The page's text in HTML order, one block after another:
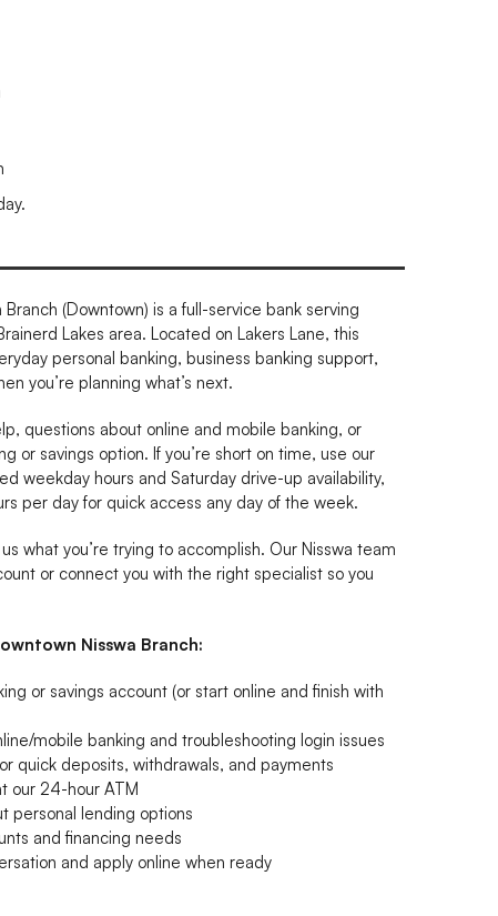
(Downtown) is a full-service bank serving
Lakes area. Located on Lakers Lane, this
personal banking, business banking support,
you’re planning what’s next.
questions about online and mobile banking, or
or savings option. If you’re short on time, use our
weekday hours and Saturday drive-up availability,
per day for quick access any day of the week.
what you’re trying to accomplish. Our Nisswa team
or connect you with the right specialist so you
Nisswa Branch:
or savings account (or start online and finish with
mobile banking and troubleshooting login issues
quick deposits, withdrawals, and payments
our 24-hour ATM
personal lending options
and financing needs
and apply online when ready